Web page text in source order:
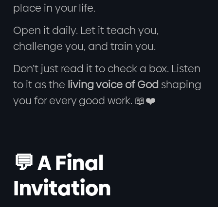
place in your life.
Open it daily. Let it teach you,
challenge you, and train you.
Don’t just read it to check a box. Listen
to it as the living voice of God shaping
you for every good work. 📖❤️
💬 A Final
Invitation